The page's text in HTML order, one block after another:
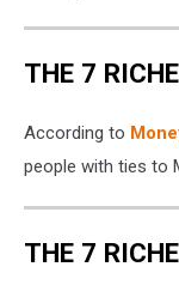
THE 7
According to
people with ties to
THE 7